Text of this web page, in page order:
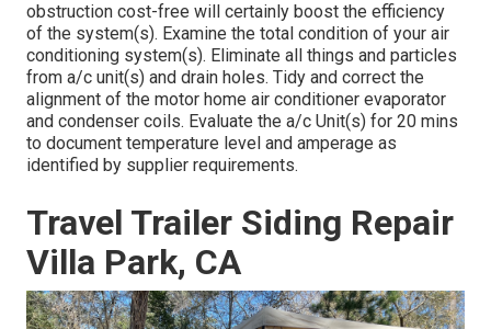
obstruction cost-free will certainly boost the efficiency
of the system(s). Examine the total condition of your air
conditioning system(s). Eliminate all things and particles
from a/c unit(s) and drain holes. Tidy and correct the
alignment of the motor home air conditioner evaporator
and condenser coils. Evaluate the a/c Unit(s) for 20 mins
to document temperature level and amperage as
identified by supplier requirements.
Travel Trailer Siding Repair
Villa Park, CA